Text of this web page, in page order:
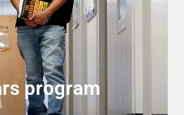
program